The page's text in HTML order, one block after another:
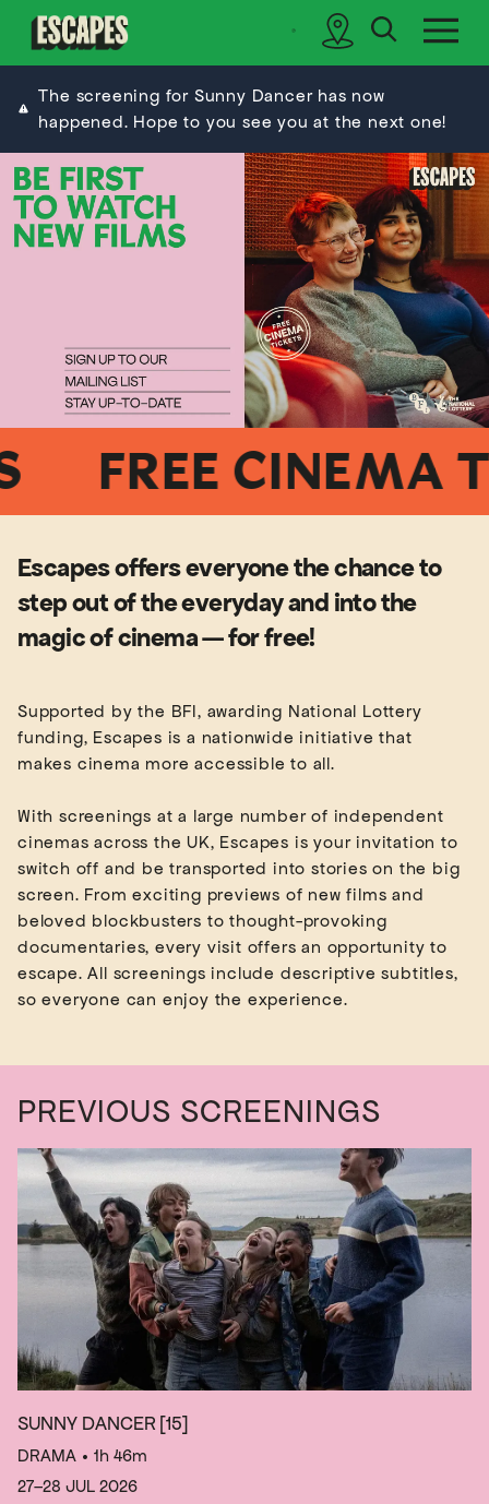
search sidebar
The screening for Sunny Dancer has now
happened. Hope to you see you at the next one!
FREE CINEMA
Escapes offers everyone the chance to
step out of the everyday and into the
magic of cinema — for free!
Supported by the BFI, awarding National Lottery
funding, Escapes is a nationwide initiative that
makes cinema more accessible to all.
With screenings at a large number of independent
cinemas across the UK, Escapes is your invitation to
switch off and be transported into stories on the big
screen. From exciting previews of new films and
beloved blockbusters to thought-provoking
documentaries, every visit offers an opportunity to
escape. All screenings include descriptive subtitles,
PREVIOUS SCREENINGS
SUNNY DANCER [15]
DRAMA • 1h 46m
27–28 JUL 2026